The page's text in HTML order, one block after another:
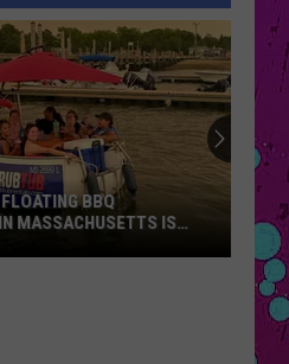
BBQ
MASSACHUSETTS IS